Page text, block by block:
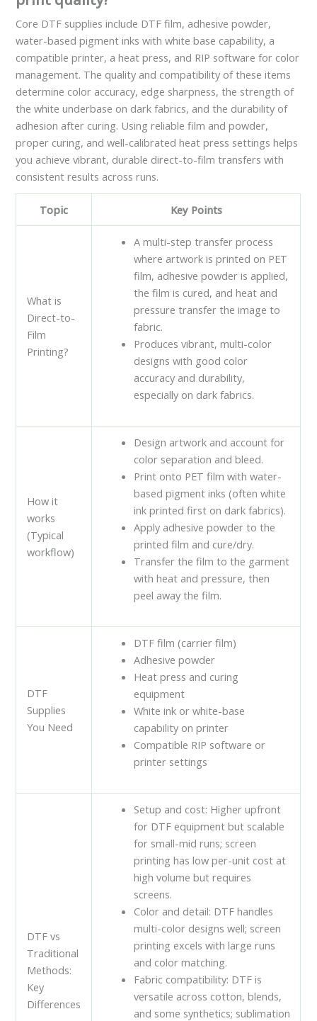
Core DTF supplies include DTF film, adhesive powder,
water-based pigment inks with white base capability, a
compatible printer, a heat press, and RIP software for color
management. The quality and compatibility of these items
determine color accuracy, edge sharpness, the strength of
the white underbase on dark fabrics, and the durability of
adhesion after curing. Using reliable film and powder,
proper curing, and well-calibrated heat press settings helps
you achieve vibrant, durable direct-to-film transfers with
consistent results across runs.
Topic Key Points
What is
Direct-to-
Film
Printing?
A multi-step transfer process
where artwork is printed on PET
film, adhesive powder is applied,
the film is cured, and heat and
pressure transfer the image to
fabric.
Produces vibrant, multi-color
designs with good color
accuracy and durability,
especially on dark fabrics.
How it
works
(Typical
workflow)
Design artwork and account for
color separation and bleed.
Print onto PET film with water-
based pigment inks (often white
ink printed first on dark fabrics).
Apply adhesive powder to the
printed film and cure/dry.
Transfer the film to the garment
with heat and pressure, then
peel away the film.
DTF
Supplies
You Need
DTF film (carrier film)
Adhesive powder
Heat press and curing
equipment
White ink or white-base
capability on printer
Compatible RIP software or
printer settings
DTF vs
Traditional
Methods:
Key
Differences
Setup and cost: Higher upfront
for DTF equipment but scalable
for small-mid runs; screen
printing has low per-unit cost at
high volume but requires
screens.
Color and detail: DTF handles
multi-color designs well; screen
printing excels with large runs
and color matching.
Fabric compatibility: DTF is
versatile across cotton, blends,
and some synthetics; sublimation